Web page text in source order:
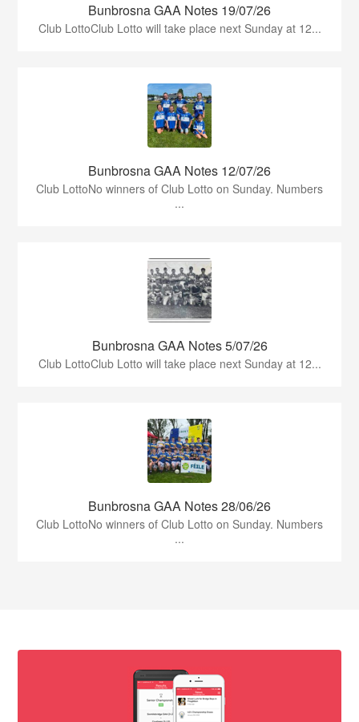
Bunbrosna GAA Notes 19/07/26
Club LottoClub Lotto will take place next Sunday at 12...
Bunbrosna GAA Notes 12/07/26
Club LottoNo winners of Club Lotto on Sunday. Numbers
...
Bunbrosna GAA Notes 5/07/26
Club LottoClub Lotto will take place next Sunday at 12...
Bunbrosna GAA Notes 28/06/26
Club LottoNo winners of Club Lotto on Sunday. Numbers
...